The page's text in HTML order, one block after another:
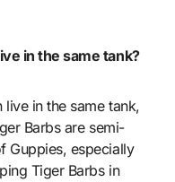
in the same tank?
live in the same tank,
Barbs are semi-
Guppies, especially
Tiger Barbs in